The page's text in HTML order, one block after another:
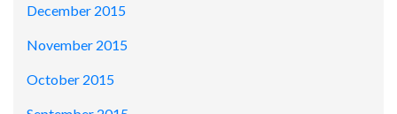
December 2015
November 2015
October 2015